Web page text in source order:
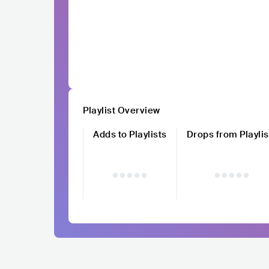
Playlist Overview
Adds to Playlists
Drops from